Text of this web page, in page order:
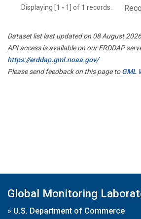
Displaying [1 - 1] of 1 records.
Dataset list last updated on 08 August 2026
API access is available on our ERDDAP
https://erddap.gml.noaa.gov/
Please send feedback on this page toGML
Global Monitoring
» U.S. Department of Commerce